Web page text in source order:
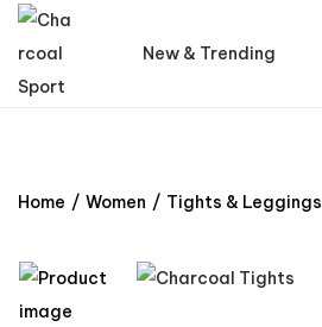
New & Trending
Home / Women / Tights & Leggings